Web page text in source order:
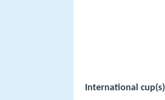
International cup(s)